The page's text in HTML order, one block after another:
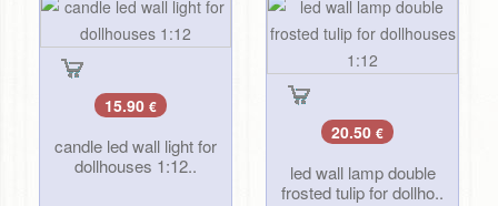
15.90 €
candle led wall light for
dollhouses 1:12..
20.50 €
led wall lamp double
frosted tulip for dollho..